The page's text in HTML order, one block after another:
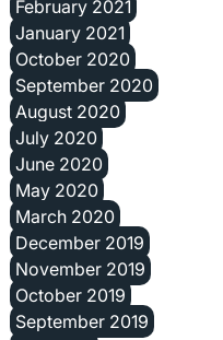
February 2021
January 2021
October 2020
September 2020
August 2020
July 2020
June 2020
May 2020
March 2020
December 2019
November 2019
October 2019
September 2019